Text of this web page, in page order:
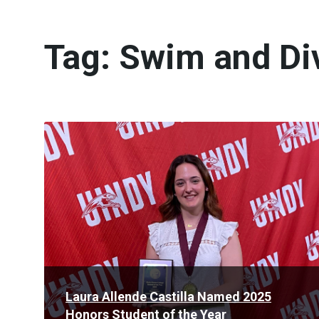
Tag: Swim and
Laura Allende Castilla Named 2025
Honors Student of the Year
Read
More